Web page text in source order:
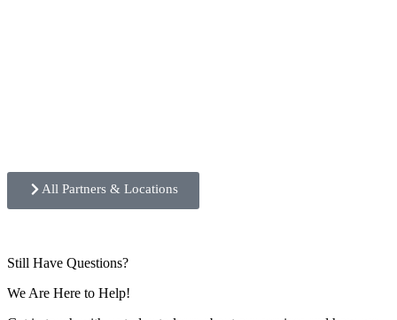
All Partners & Locations
Still Have Questions?
We Are Here to Help!